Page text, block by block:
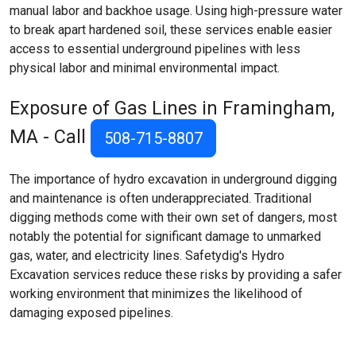
manual labor and backhoe usage. Using high-pressure water
to break apart hardened soil, these services enable easier
access to essential underground pipelines with less
physical labor and minimal environmental impact.
Exposure of Gas Lines in Framingham,
MA - Call
508-715-8807
The importance of hydro excavation in underground digging
and maintenance is often underappreciated. Traditional
digging methods come with their own set of dangers, most
notably the potential for significant damage to unmarked
gas, water, and electricity lines. Safetydig's Hydro
Excavation services reduce these risks by providing a safer
working environment that minimizes the likelihood of
damaging exposed pipelines.